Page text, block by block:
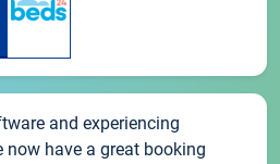
and experiencing
have a great booking